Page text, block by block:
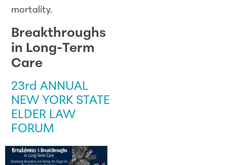
mortality.
Breakthroughs
in Long-Term
Care
23rd ANNUAL
NEW YORK STATE
ELDER LAW
FORUM